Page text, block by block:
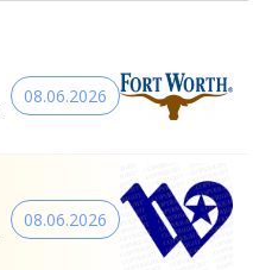
08.06.2026
08.06.2026